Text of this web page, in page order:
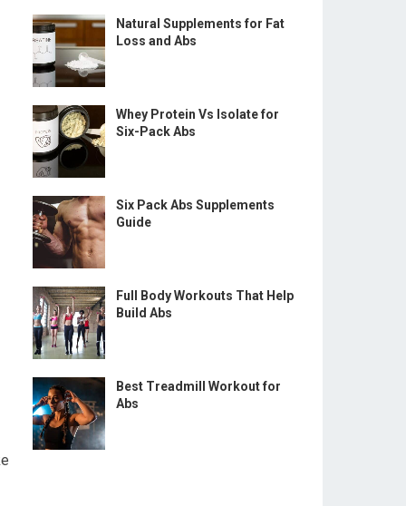
Natural Supplements for Fat
Loss and Abs
Whey Protein Vs Isolate for
Six-Pack Abs
Six Pack Abs Supplements
Guide
Full Body Workouts That Help
Build Abs
Best Treadmill Workout for
Abs